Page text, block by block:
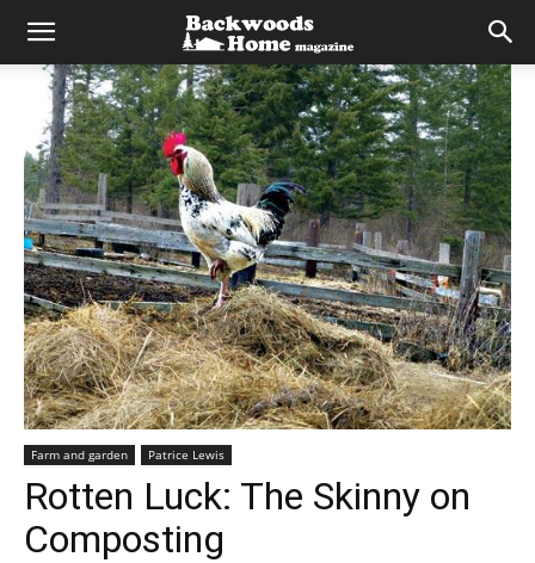
Farm and garden Patrice Lewis
Rotten Luck: The Skinny on
Composting